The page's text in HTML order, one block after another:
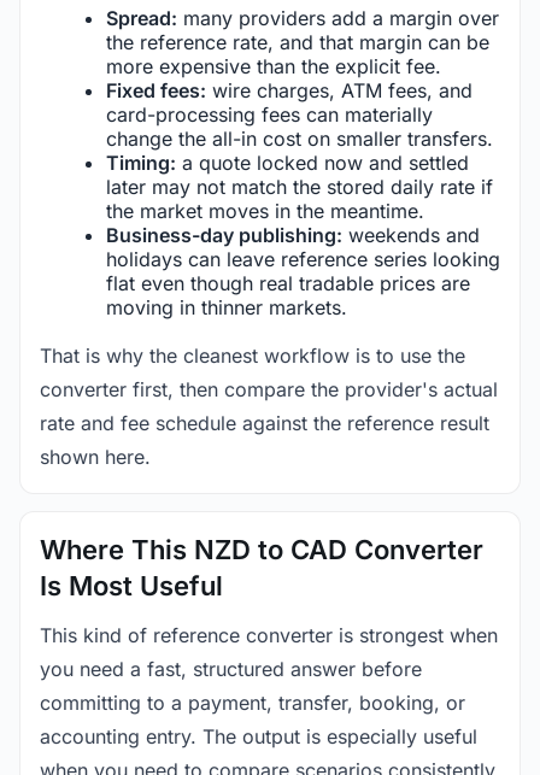
Spread: many providers add a margin over
the reference rate, and that margin can be
more expensive than the explicit fee.
Fixed fees: wire charges, ATM fees, and
card-processing fees can materially
change the all-in cost on smaller transfers.
Timing: a quote locked now and settled
later may not match the stored daily rate if
the market moves in the meantime.
Business-day publishing: weekends and
holidays can leave reference series looking
flat even though real tradable prices are
moving in thinner markets.
That is why the cleanest workflow is to use the
converter first, then compare the provider's actual
rate and fee schedule against the reference result
shown here.
Where This NZD to CAD Converter
Is Most Useful
This kind of reference converter is strongest when
you need a fast, structured answer before
committing to a payment, transfer, booking, or
accounting entry. The output is especially useful
when you need to compare scenarios consistently